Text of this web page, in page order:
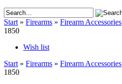
Start » Firearms » Firearm Accessories
1850
Wish list
Start » Firearms » Firearm Accessories
1850